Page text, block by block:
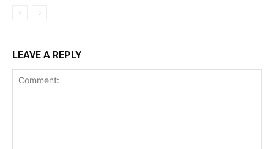
LEAVE A REPLY